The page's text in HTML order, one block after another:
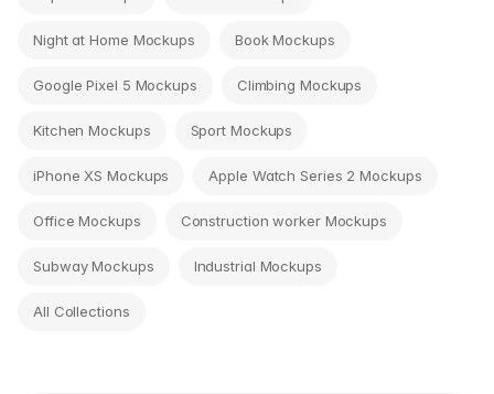
Night at Home Mockups Book Mockups
Google Pixel 5 Mockups Climbing Mockups
Kitchen Mockups Sport Mockups
iPhone XS Mockups Apple Watch Series 2 Mockups
Office Mockups Construction worker Mockups
Subway Mockups Industrial Mockups
All Collections